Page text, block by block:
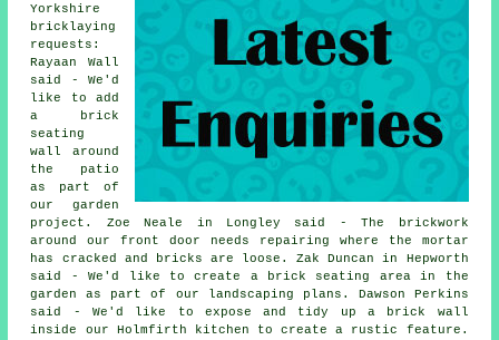
Yorkshire
bricklaying
requests:
Rayaan Wall
said - We'd
like to add
a brick
seating
wall around
the patio
as part of
our garden
project. Zoe Neale in Longley said - The brickwork
around our front door needs repairing where the mortar
has cracked and bricks are loose. Zak Duncan in Hepworth
said - We'd like to create a brick seating area in the
garden as part of our landscaping plans. Dawson Perkins
said - We'd like to expose and tidy up a brick wall
inside our Holmfirth kitchen to create a rustic feature.